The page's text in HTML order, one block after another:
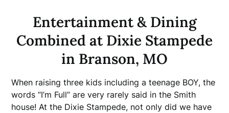
Entertainment & Dining
Combined at Dixie Stampede
in Branson, MO
When raising three kids including a teenage BOY, the
words “I’m Full” are very rarely said in the Smith
house! At the Dixie Stampede, not only did we have